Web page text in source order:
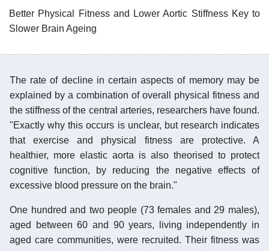
Better Physical Fitness and Lower Aortic Stiffness Key to
Slower Brain Ageing
The rate of decline in certain aspects of memory may be
explained by a combination of overall physical fitness and
the stiffness of the central arteries, researchers have found.
"Exactly why this occurs is unclear, but research indicates
that exercise and physical fitness are protective. A
healthier, more elastic aorta is also theorised to protect
cognitive function, by reducing the negative effects of
excessive blood pressure on the brain."
One hundred and two people (73 females and 29 males),
aged between 60 and 90 years, living independently in
aged care communities, were recruited. Their fitness was